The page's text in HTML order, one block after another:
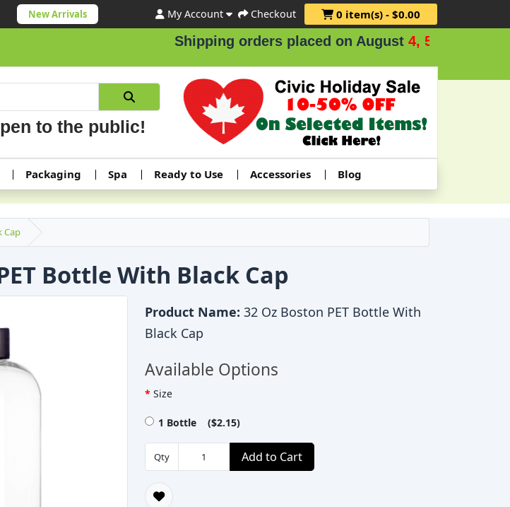
New Arrivals My Account Checkout 0 item(s) - $0.00
Shipping orders placed on August4, 5 & 6
to the public!
Packaging Spa Ready to Use Accessories Blog
Cap
Bottle With Black Cap
Product Name: 32 Oz Boston PET Bottle With
Black Cap
Available Options
Size
1 Bottle ($2.15)
Qty Add to Cart